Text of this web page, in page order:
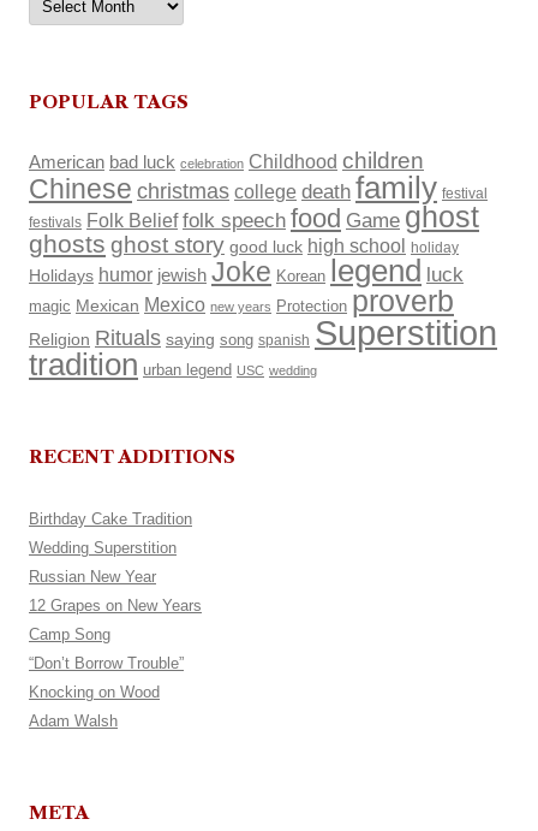
POPULAR TAGS
American bad luck celebration Childhood children
Chinese christmas college death family festival
festivals Folk Belief folk speech food Game ghost
ghosts ghost story good luck high school holiday
Holidays humor jewish Joke Korean legend luck
magic Mexican Mexico new years Protection proverb
Religion Rituals saying song spanish Superstition
tradition urban legend USC wedding
RECENT ADDITIONS
Birthday Cake Tradition
Wedding Superstition
Russian New Year
12 Grapes on New Years
Camp Song
“Don’t Borrow Trouble”
Knocking on Wood
Adam Walsh
META